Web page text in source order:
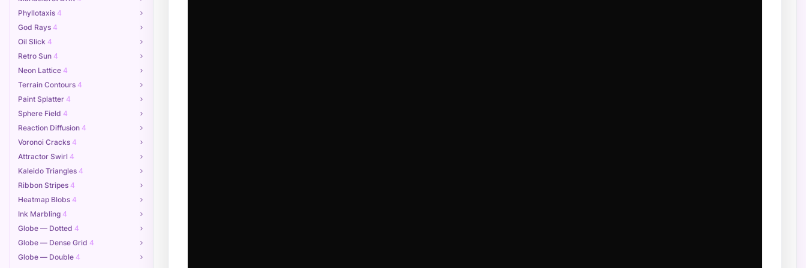
Phyllotaxis 4
God Rays 4
Oil Slick 4
Retro Sun 4
Neon Lattice 4
Terrain Contours 4
Paint Splatter 4
Sphere Field 4
Reaction Diffusion 4
Voronoi Cracks 4
Attractor Swirl 4
Kaleido Triangles 4
Ribbon Stripes 4
Heatmap Blobs 4
Ink Marbling 4
Globe — Dotted 4
Globe — Dense Grid 4
Globe — Double 4